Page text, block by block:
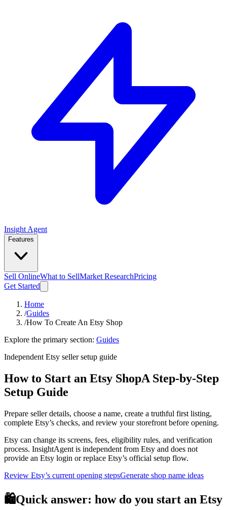
Insight Agent
Features
Sell OnlineWhat to SellMarket ResearchPricing
Get Started
Home
/Guides
/How To Create An Etsy Shop
Explore the primary section: Guides
Independent Etsy seller setup guide
How to Start an Etsy ShopA Step-by-Step
Setup Guide
Prepare seller details, choose a name, create a truthful first listing,
complete Etsy’s checks, and review your storefront before opening.
Etsy can change its screens, fees, eligibility rules, and verification
process. InsightAgent is independent from Etsy and does not
provide an Etsy login or replace Etsy’s official setup flow.
Review Etsy’s current opening stepsGenerate shop name ideas
🛍️Quick answer: how do you start an Etsy